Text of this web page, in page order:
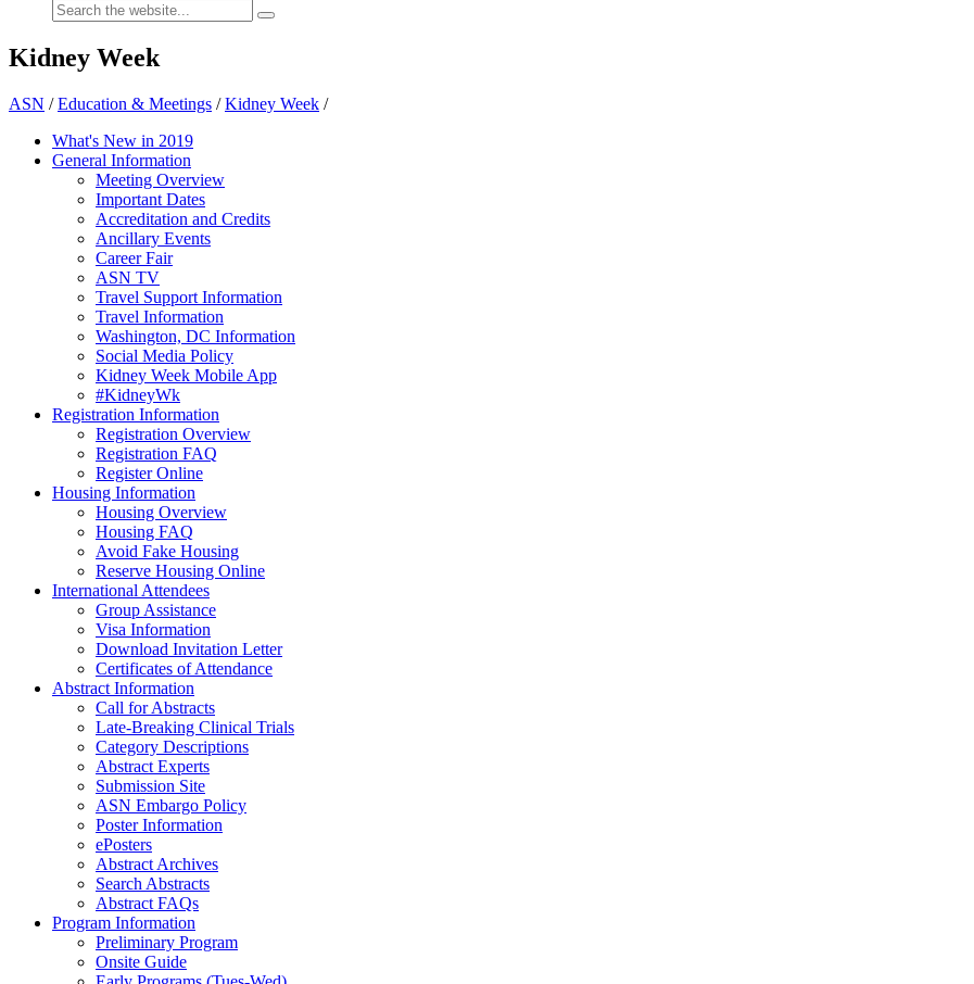
Kidney Week
ASN /Education & Meetings /Kidney Week /
What's New in 2019
General Information
Meeting Overview
Important Dates
Accreditation and Credits
Ancillary Events
Career Fair
ASN TV
Travel Support Information
Travel Information
Washington, DC Information
Social Media Policy
Kidney Week Mobile App
#KidneyWk
Registration Information
Registration Overview
Registration FAQ
Register Online
Housing Information
Housing Overview
Housing FAQ
Avoid Fake Housing
Reserve Housing Online
International Attendees
Group Assistance
Visa Information
Download Invitation Letter
Certificates of Attendance
Abstract Information
Call for Abstracts
Late-Breaking Clinical Trials
Category Descriptions
Abstract Experts
Submission Site
ASN Embargo Policy
Poster Information
ePosters
Abstract Archives
Search Abstracts
Abstract FAQs
Program Information
Preliminary Program
Onsite Guide